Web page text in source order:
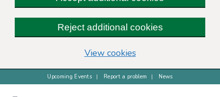
Reject additional cookies
View cookies(change your cookie
Upcoming Events Report a problem News